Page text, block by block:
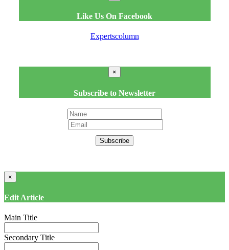
Like Us On Facebook
Expertscolumn
×
Subscribe to Newsletter
Subscribe
×
Edit Article
Main Title
Secondary Title